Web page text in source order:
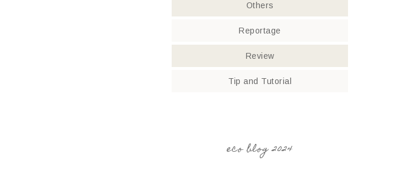
Others
Reportage
Review
Tip and Tutorial
eco blog 2024